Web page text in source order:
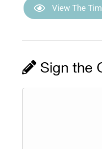
View The
Sign the